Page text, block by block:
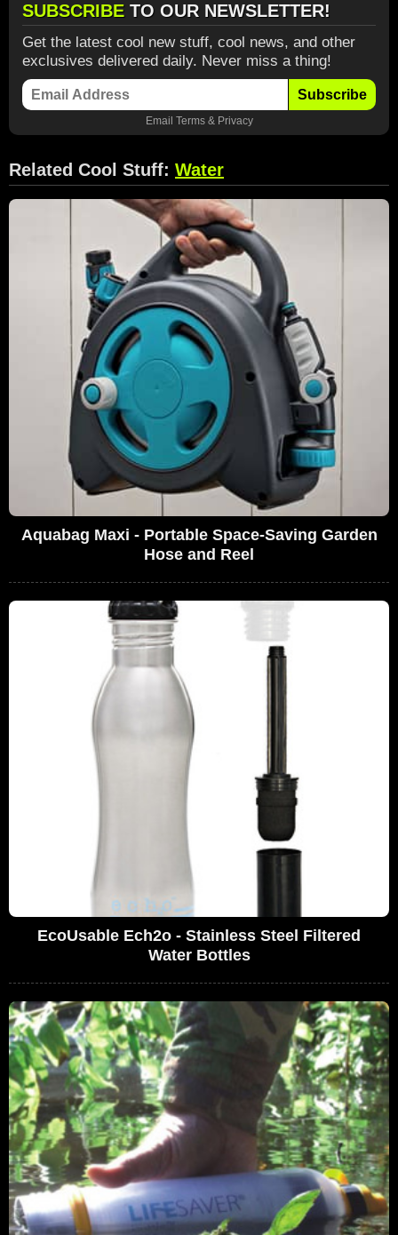
SUBSCRIBE TO OUR NEWSLETTER!
Get the latest cool new stuff, cool news, and other
exclusives delivered daily. Never miss a thing!
Subscribe
Email Terms& Privacy
Related Cool Stuff: Water
Aquabag Maxi - Portable Space-Saving Garden
Hose and Reel
EcoUsable Ech2o - Stainless Steel Filtered
Water Bottles